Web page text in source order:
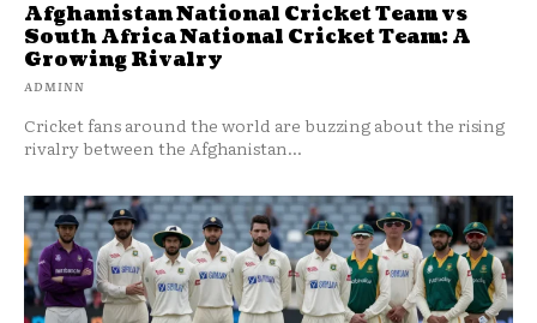
Afghanistan National Cricket Team vs
South Africa National Cricket Team: A
Growing Rivalry
ADMINN
Cricket fans around the world are buzzing about the rising
rivalry between the Afghanistan...